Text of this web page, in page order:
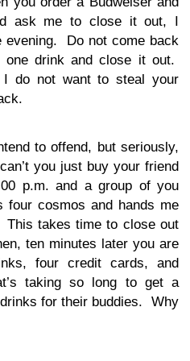
ask me to close it out, I
evening. Do not come back
drink and close it out.
do not want to steal your
to offend, but seriously,
you just buy your friend
p.m. and a group of you
cosmos and hands me
takes time to close out
ten minutes later you are
four credit cards, and
taking so long to get a
for their buddies. Why